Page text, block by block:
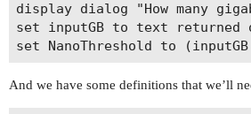
display dialog "How many
set inputGB to text
And we have some definitions that we’ll